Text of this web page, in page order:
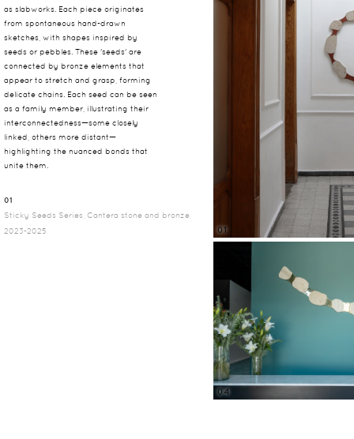
as slabworks. Each piece originates
from spontaneous hand-drawn
sketches, with shapes inspired by
seeds or pebbles. These 'seeds' are
connected by bronze elements that
appear to stretch and grasp, forming
delicate chains. Each seed can be seen
as a family member, illustrating their
interconnectedness—some closely
linked, others more distant—
highlighting the nuanced bonds that
unite them.
01
Sticky Seeds Series, Cantera stone and bronze,
2023-2025
01
04